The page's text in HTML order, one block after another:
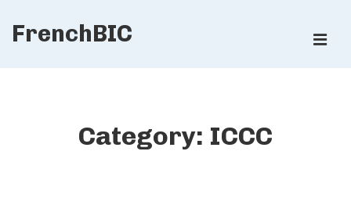
SkipFrenchBIC
Category: ICCC